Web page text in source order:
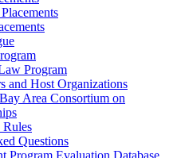
Program
and Host Organizations
Area Consortium on
Questions